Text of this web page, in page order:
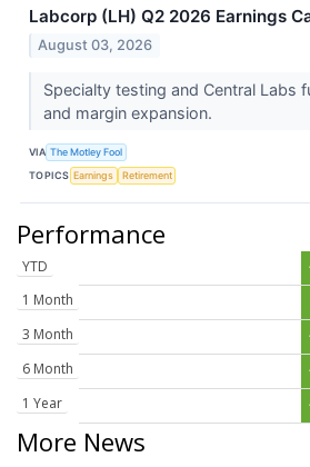
Labcorp (LH) Q2 2026 Earnings
August 03, 2026
Specialty testing and Central Labs
and margin expansion.
VIA The Motley Fool
TOPICS Earnings Retirement
Performance
YTD
1 Month
3 Month
6 Month
1 Year
More News